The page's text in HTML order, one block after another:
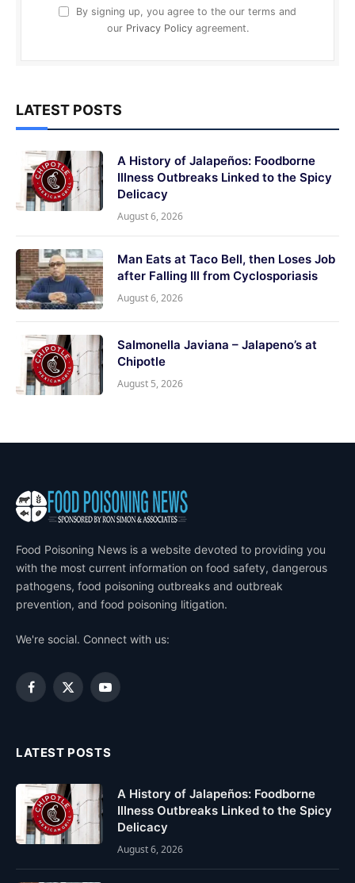
By signing up, you agree to the our terms and
our Privacy Policyagreement.
LATEST POSTS
A History of Jalapeños: Foodborne
Illness Outbreaks Linked to the Spicy
Delicacy
August 6, 2026
Man Eats at Taco Bell, then Loses Job
after Falling Ill from Cyclosporiasis
August 6, 2026
Salmonella Javiana – Jalapeno’s at
Chipotle
August 5, 2026
Food Poisoning News is a website devoted to providing you
with the most current information on food safety, dangerous
pathogens, food poisoning outbreaks and outbreak
prevention, and food poisoning litigation.
We're social. Connect with us:
Facebook
X
YouTube
LATEST POSTS
A History of Jalapeños: Foodborne
Illness Outbreaks Linked to the Spicy
Delicacy
August 6, 2026